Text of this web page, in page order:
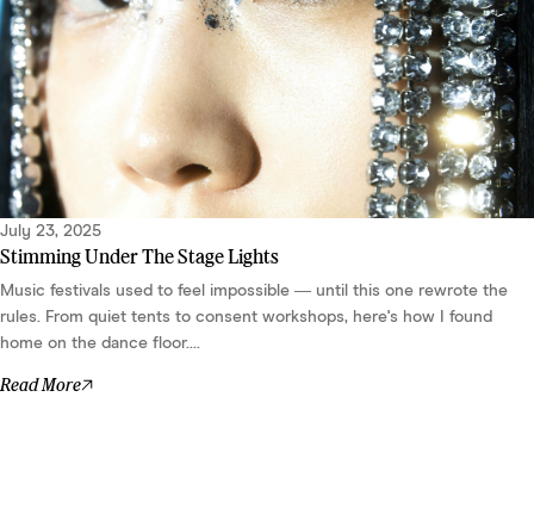
July 23, 2025
Stimming Under The Stage Lights
Music festivals used to feel impossible — until this one rewrote the
rules. From quiet tents to consent workshops, here's how I found
home on the dance floor....
Read More